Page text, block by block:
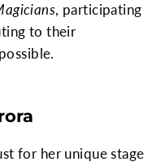
, participating
to their
for her unique stage